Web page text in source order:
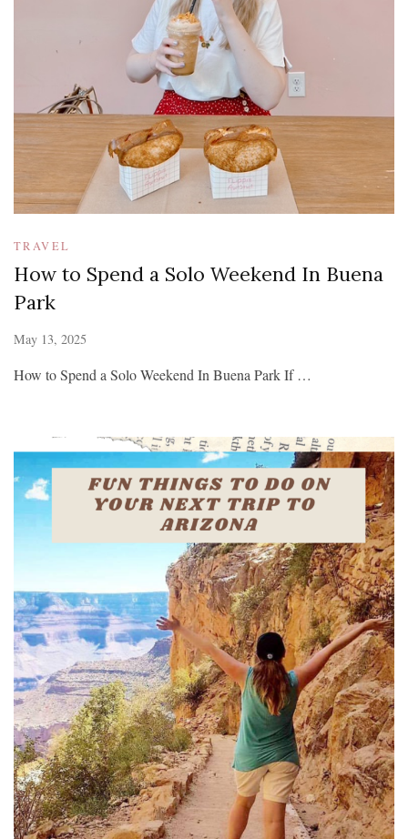
TRAVEL
How to Spend a Solo Weekend In Buena
Park
May 13, 2025
How to Spend a Solo Weekend In Buena Park If …